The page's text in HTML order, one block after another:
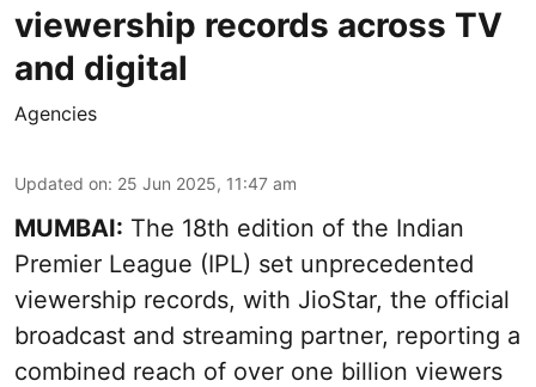
viewership records across TV
and digital
Agencies
Updated on: 25 Jun 2025, 11:47 am
MUMBAI: The 18th edition of the Indian
Premier League (IPL) set unprecedented
viewership records, with JioStar, the official
broadcast and streaming partner, reporting a
combined reach of over one billion viewers